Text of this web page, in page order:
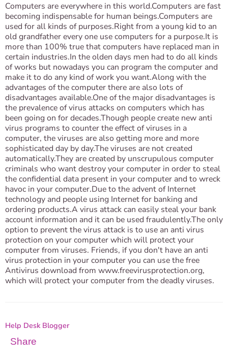
Computers are everywhere in this world.Computers are fast
becoming indispensable for human beings.Computers are
used for all kinds of purposes.Right from a young kid to an
old grandfather every one use computers for a purpose.It is
more than 100% true that computers have replaced man in
certain industries.In the olden days men had to do all kinds
of works but nowadays you can program the computer and
make it to do any kind of work you want.Along with the
advantages of the computer there are also lots of
disadvantages available.One of the major disadvantages is
the prevalence of virus attacks on computers which has
been going on for decades.Though people create new anti
virus programs to counter the effect of viruses in a
computer, the viruses are also getting more and more
sophisticated day by day.The viruses are not created
automatically.They are created by unscrupulous computer
criminals who want destroy your computer in order to steal
the confidential data present in your computer and to wreck
havoc in your computer.Due to the advent of Internet
technology and people using Internet for banking and
ordering products.A virus attack can easily steal your bank
account information and it can be used fraudulently.The only
option to prevent the virus attack is to use an anti virus
protection on your computer which will protect your
computer from viruses. Friends, if you don't have an anti
virus protection in your computer you can use the free
Antivirus download from www.freevirusprotection.org,
which will protect your computer from the deadly viruses.
Help Desk Blogger
Share